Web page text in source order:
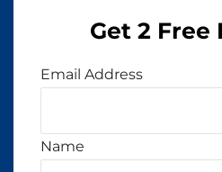
Get 2 Free
Email Address
Name